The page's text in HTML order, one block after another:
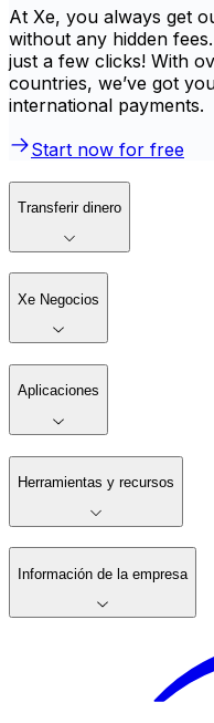
At Xe, you always get
without any hidden
just a few clicks! With
countries, we’ve got
international payments.
Start now for free
Transferir dinero
Xe Negocios
Aplicaciones
Herramientas y recursos
Información de la empresa